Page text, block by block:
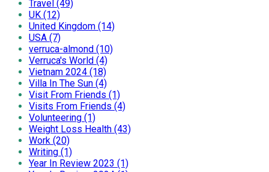
Travel (49)
UK (12)
United Kingdom (14)
USA (7)
verruca-almond (10)
Verruca's World (4)
Vietnam 2024 (18)
Villa In The Sun (4)
Visit From Friends (1)
Visits From Friends (4)
Volunteering (1)
Weight Loss Health (43)
Work (20)
Writing (1)
Year In Review 2023 (1)